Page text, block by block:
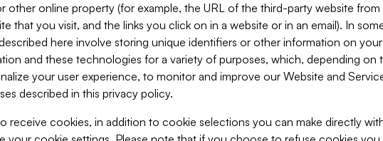
other online property (for example, the URL of the third-party website
that you visit, and the links you click on in a website or in an email). In
here involve storing unique identifiers or other information on
and these technologies for a variety of purposes, which, depending
your user experience, to monitor and improve our Website and
described in this privacy policy.
receive cookies, in addition to cookie selections you can make directly